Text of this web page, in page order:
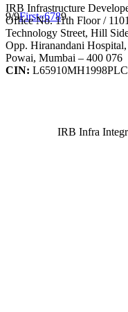
9/9First«6789
IRB Infrastructure
Office No. 11th Floor /
Technology Street, Hill
Opp. Hiranandani Hospital,
Powai, Mumbai – 400 076
CIN:
IRB Infra